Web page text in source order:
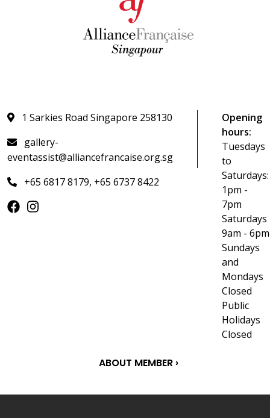
1 Sarkies Road Singapore 258130
gallery-
eventassist@alliancefrancaise.org.sg
+65 6817 8179, +65 6737 8422
Opening
hours:
Tuesdays
to
Saturdays:
1pm -
7pm
Saturdays
9am - 6pm
Sundays
and
Mondays
Closed
Public
Holidays
Closed
ABOUT MEMBER ›